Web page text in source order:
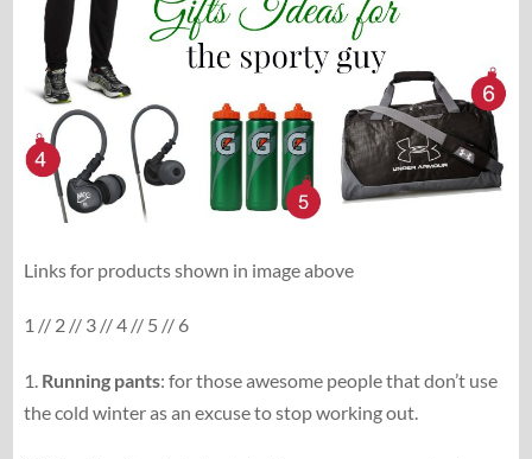
Links for products shown in image above
1 // 2 // 3 // 4 // 5 // 6
1. Running pants: for those awesome people that don’t use
the cold winter as an excuse to stop working out.